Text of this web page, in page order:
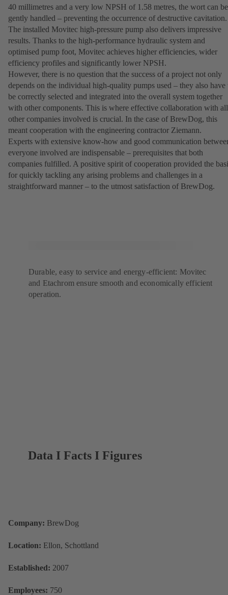
40 millimetres and a very low NPSH of 1.58 metres, the wort can be
gently handled – preventing the occurrence of destructive cavitation.
The installed Movitec high-pressure pump also delivers impressive
results. Thanks to the high-performance hydraulic system and
optimised pump foot, Movitec achieves higher efficiencies, wider
efficiency profiles and significantly lower NPSH.
However, there is no question that the success of a project not only
depends on the individual high-quality pumps used – they also have
be correctly selected and integrated into the overall system together
with other components. This is where effective collaboration with all
other companies involved is crucial. In the case of BrewDog, this
meant cooperation with the engineering contractor Ziemann.
Experts with extensive know-how and good communication
everyone involved are indispensable – prerequisites that both
companies fulfilled. A positive spirit of cooperation provided the
for quickly tackling any arising problems and challenges in a
straightforward manner – to the utmost satisfaction of BrewDog.
Durable, easy to service and energy-efficient: Movitec
and Etachrom ensure smooth and economically efficient
operation.
Data I Facts I Figures
Company: BrewDog
Location: Ellon, Schottland
Established: 2007
Employees: 750